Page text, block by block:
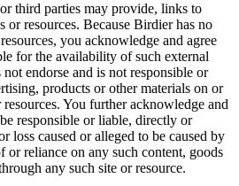
third parties may provide, links to
or resources. Because Birdier has no
you acknowledge and agree
for the availability of such external
not endorse and is not responsible or
products or other materials on or
You further acknowledge and
responsible or liable, directly or
loss caused or alleged to be caused by
or reliance on any such content, goods
any such site or resource.